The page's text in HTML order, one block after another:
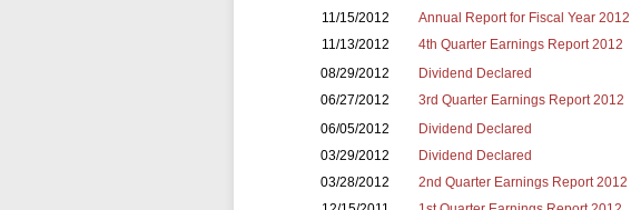
11/15/2012
Annual Report for Fiscal Year 2012
11/13/2012
4th Quarter Earnings Report 2012
08/29/2012
Dividend Declared
06/27/2012
3rd Quarter Earnings Report 2012
06/05/2012
Dividend Declared
03/29/2012
Dividend Declared
03/28/2012
2nd Quarter Earnings Report 2012